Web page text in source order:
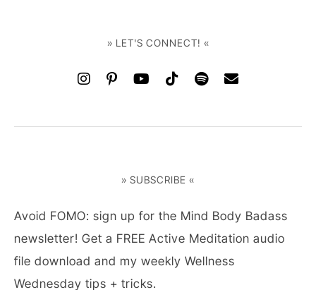
» LET'S CONNECT! «
» SUBSCRIBE «
Avoid FOMO: sign up for the Mind Body Badass
newsletter! Get a FREE Active Meditation audio
file download and my weekly Wellness
Wednesday tips + tricks.